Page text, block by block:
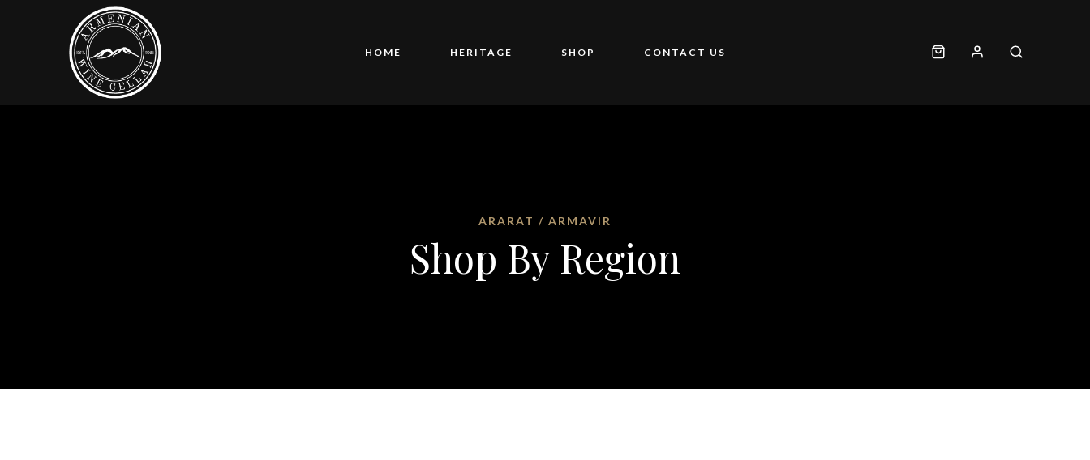
HOME HERITAGE SHOP CONTACT US
ARARAT / ARMAVIR
Shop By Region